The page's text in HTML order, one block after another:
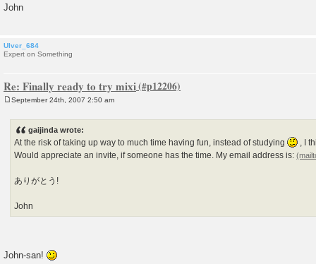
John
Ulver_684
Expert on Something
Re: Finally ready to try mixi
September 24th, 2007 2:50 am
gaijinda wrote:
At the risk of taking up way to much time having fun, instead of studying
, I
Would appreciate an invite, if someone has the time. My email address is:
ありがとう!
John
John-san!